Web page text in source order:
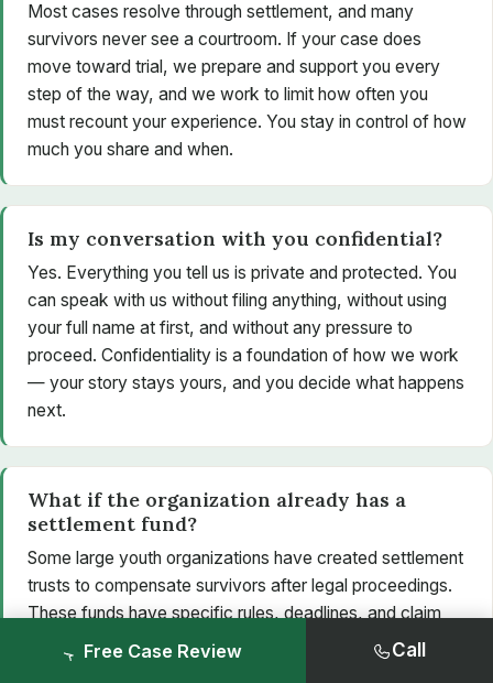
Most cases resolve through settlement, and many
survivors never see a courtroom. If your case does
move toward trial, we prepare and support you every
step of the way, and we work to limit how often you
must recount your experience. You stay in control of how
much you share and when.
Is my conversation with you confidential?
Yes. Everything you tell us is private and protected. You
can speak with us without filing anything, without using
your full name at first, and without any pressure to
proceed. Confidentiality is a foundation of how we work
— your story stays yours, and you decide what happens
next.
What if the organization already has a
settlement fund?
Some large youth organizations have created settlement
trusts to compensate survivors after legal proceedings.
These funds have specific rules, deadlines, and claim
processes that can be confusing to navigate alone. A
Free Case Review Call